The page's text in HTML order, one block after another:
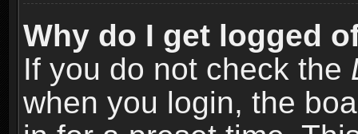
Why do I get logged
If you do not check the
when you login, the